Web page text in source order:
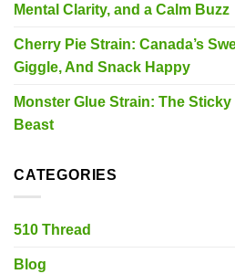
Mental Clarity, and a Calm Buzz
Cherry Pie Strain: Canada’s
Giggle, And Snack Happy
Monster Glue Strain: The
Beast
CATEGORIES
510 Thread
Blog